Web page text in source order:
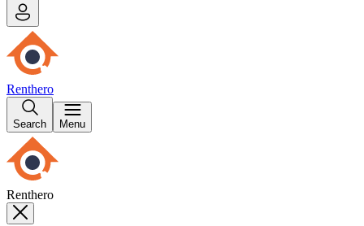
Renthero
Search Menu
Renthero